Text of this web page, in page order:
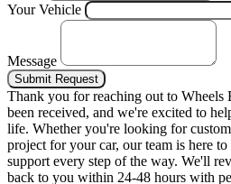
Your Vehicle
Message
Submit Request
Thank you for reaching out to Wheels
been received, and we're excited to
life. Whether you're looking for
project for your car, our team is here
support every step of the way. We'll
back to you within 24-48 hours with